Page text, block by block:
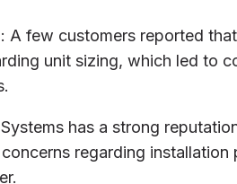
: A few customers reported
unit sizing, which led to
has a strong
regarding